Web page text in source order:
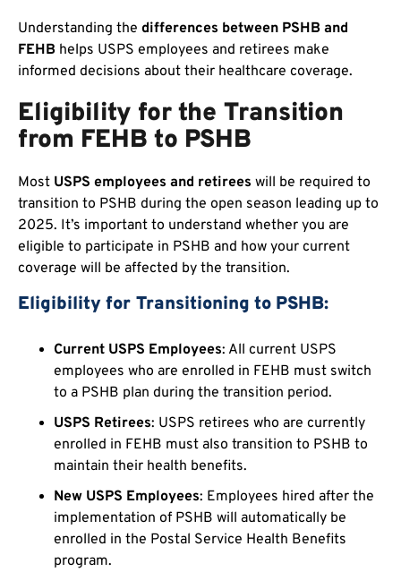
Understanding the differences between PSHB and
FEHB helps USPS employees and retirees make
informed decisions about their healthcare coverage.
Eligibility for the Transition
from FEHB to PSHB
Most USPS employees and retirees will be required to
transition to PSHB during the open season leading up to
2025. It’s important to understand whether you are
eligible to participate in PSHB and how your current
coverage will be affected by the transition.
Eligibility for Transitioning to PSHB:
Current USPS Employees: All current USPS
employees who are enrolled in FEHB must switch
to a PSHB plan during the transition period.
USPS Retirees: USPS retirees who are currently
enrolled in FEHB must also transition to PSHB to
maintain their health benefits.
New USPS Employees: Employees hired after the
implementation of PSHB will automatically be
enrolled in the Postal Service Health Benefits
program.